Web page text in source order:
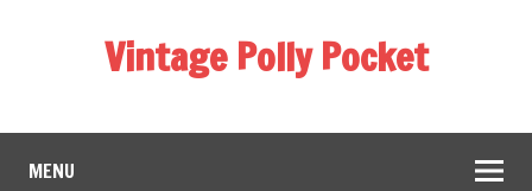
Vintage Polly Pocket
MENU